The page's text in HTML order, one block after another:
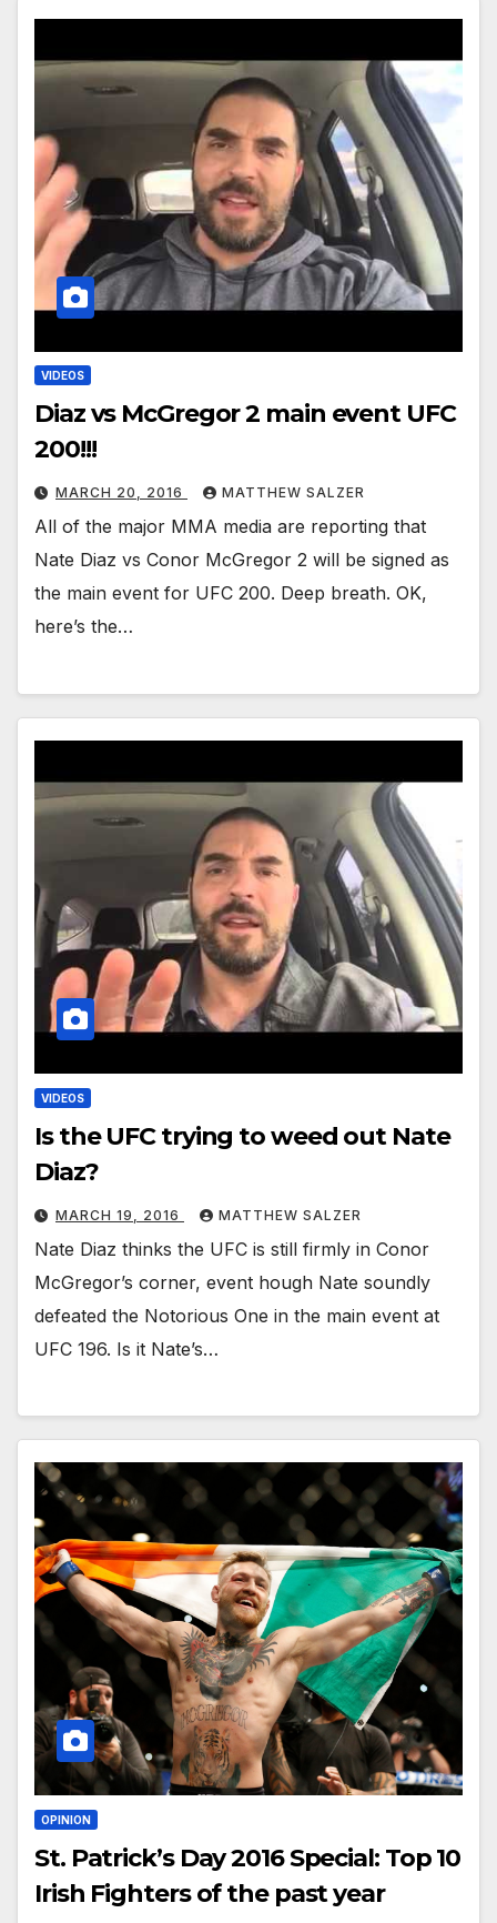
VIDEOS
Diaz vs McGregor 2 main event UFC
200!!!
MARCH 20, 2016 MATTHEW SALZER
All of the major MMA media are reporting that
Nate Diaz vs Conor McGregor 2 will be signed as
the main event for UFC 200. Deep breath. OK,
here’s the…
VIDEOS
Is the UFC trying to weed out Nate
Diaz?
MARCH 19, 2016 MATTHEW SALZER
Nate Diaz thinks the UFC is still firmly in Conor
McGregor’s corner, event hough Nate soundly
defeated the Notorious One in the main event at
UFC 196. Is it Nate’s…
OPINION
St. Patrick’s Day 2016 Special: Top 10
Irish Fighters of the past year